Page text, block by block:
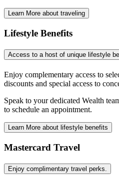
Learn More about traveling
Lifestyle Benefits
Access to a host of unique lifestyle
Enjoy complementary access to
discounts and special access to
Speak to your dedicated Wealth
to schedule an appointment.
Learn More about lifestyle benefits
Mastercard Travel
Enjoy complimentary travel perks.